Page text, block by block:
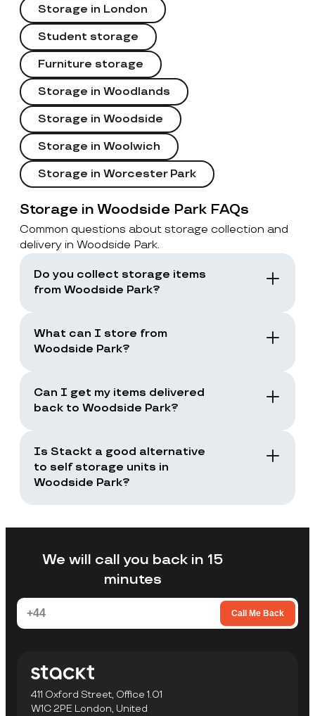
Storage in London
Student storage
Furniture storage
Storage in Woodlands
Storage in Woodside
Storage in Woolwich
Storage in Worcester Park
Storage in Woodside Park FAQs
Common questions about storage collection and
delivery in Woodside Park.
Do you collect storage items
from Woodside Park?
London, including Woodside Park. You book a
collection and the team collects your items
What can I store from
Woodside Park?
and common household items, as long as
they are suitable for storage and transport.
Can I get my items delivered
back to Woodside Park?
you need your items back, including full
returns or selected items only.
Is Stackt a good alternative
to self storage units in
Woodside Park?
Stackt is a good fit if you want storage
without arranging your own transport,
facility to collect items.
We will call you back in 15
minutes
Call Me Back
411 Oxford Street, Office 1.01
W1C 2PE London, United